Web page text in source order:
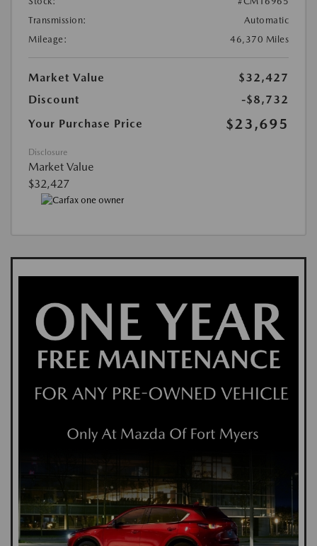
Transmission:
Automatic
Mileage:
46,370 Miles
Market Value
$32,427
Discount
-$8,732
Your Purchase Price
$23,695
Disclosure
Market Value
$32,427